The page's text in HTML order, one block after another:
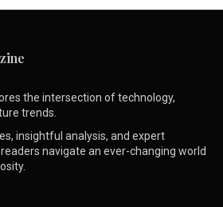
the intersection of technology,
trends.
insightful analysis, and expert
navigate an ever-changing world